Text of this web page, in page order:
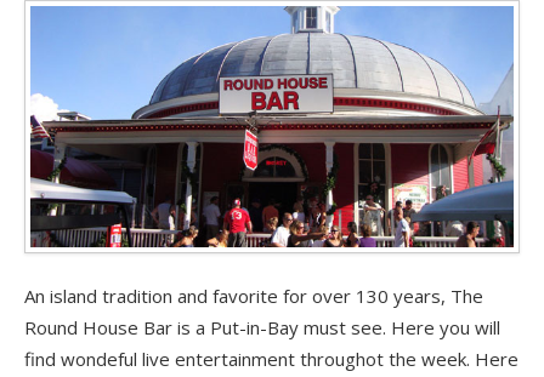
An island tradition and favorite for over 130 years, The
Round House Bar is a Put-in-Bay must see. Here you will
find wondeful live entertainment throughot the week. Here